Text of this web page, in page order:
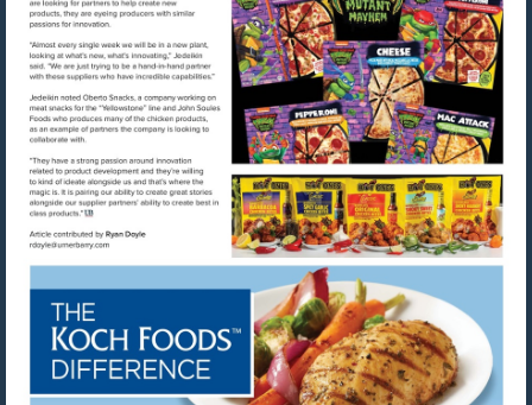
Visit
mailto:rdoyle@urnerbarry.com
Visit
http://www.kochfoods.com